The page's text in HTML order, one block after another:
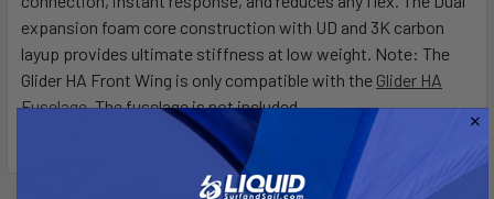
expansion foam core construction with UD and 3K carbon
layup provides ultimate stiffness at low weight. Note: The
Glider HA Front Wing is only compatible with the Glider HA
Fuselage. The fuselage is not included.